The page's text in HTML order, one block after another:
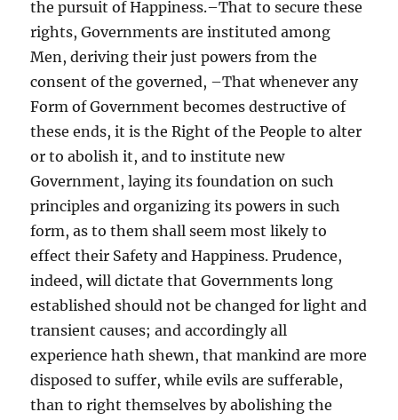
the pursuit of Happiness.–That to secure these
rights, Governments are instituted among
Men, deriving their just powers from the
consent of the governed, –That whenever any
Form of Government becomes destructive of
these ends, it is the Right of the People to alter
or to abolish it, and to institute new
Government, laying its foundation on such
principles and organizing its powers in such
form, as to them shall seem most likely to
effect their Safety and Happiness. Prudence,
indeed, will dictate that Governments long
established should not be changed for light and
transient causes; and accordingly all
experience hath shewn, that mankind are more
disposed to suffer, while evils are sufferable,
than to right themselves by abolishing the